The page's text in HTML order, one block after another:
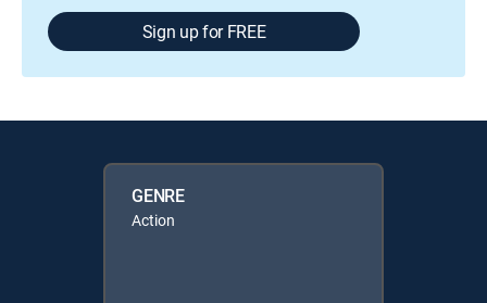
Sign up for FREE
GENRE
Action